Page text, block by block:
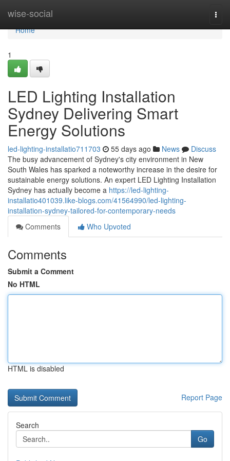
wise-social
Home
Home
1
LED Lighting Installation
Sydney Delivering Smart
Energy Solutions
led-lighting-installatio711703 55 days ago News
Discuss
The busy advancement of Sydney's city environment in New
South Wales has sparked a noteworthy increase in the desire for
sustainable energy solutions. An expert LED Lighting Installation
Sydney has actually become a https://led-lighting-
installatio401039.like-blogs.com/41564990/led-lighting-
installation-sydney-tailored-for-contemporary-needs
Comments
Who Upvoted
Comments
Submit a Comment
No HTML
HTML is disabled
Report Page
Search
Go